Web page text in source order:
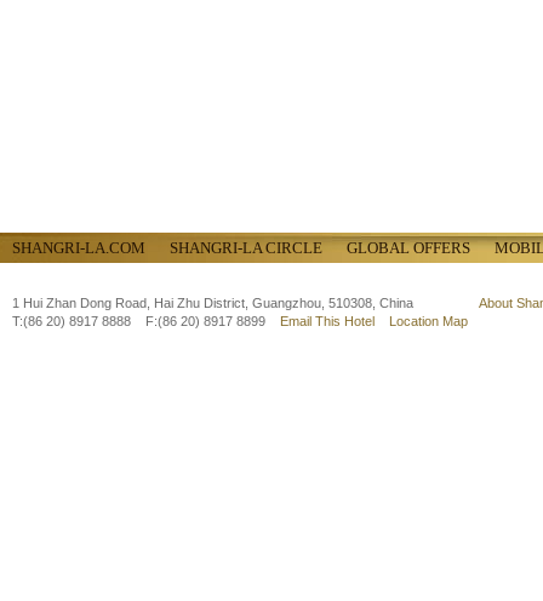
SHANGRI-LA.COM SHANGRI-LA CIRCLE GLOBAL OFFERS
1 Hui Zhan Dong Road, Hai Zhu District, Guangzhou, 510308, China
T:(86 20) 8917 8888 F:(86 20) 8917 8899 Email This Hotel Location Map
About